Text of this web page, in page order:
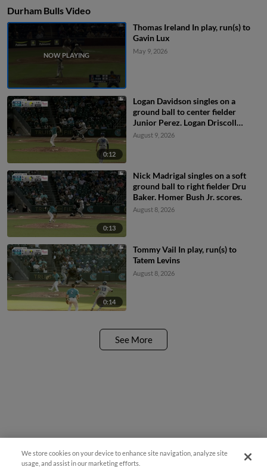
Durham Bulls Video
Thomas Ireland In play, run(s) to
Gavin Lux
May 9, 2026
0:12
Logan Davidson singles on a
ground ball to center fielder
Junior Perez. Logan Driscoll
scores. Tatem Levins scores.
August 9, 2026
0:13
Nick Madrigal singles on a soft
ground ball to right fielder Dru
Baker. Homer Bush Jr. scores.
August 8, 2026
0:14
Tommy Vail In play, run(s) to
Tatem Levins
August 8, 2026
See More
We store cookies on your device to enhance site navigation, analyze site
usage, and assist in our marketing efforts.
Easy Search and Purchase